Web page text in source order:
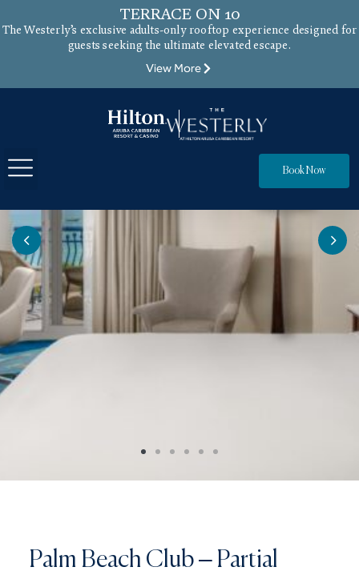
TERRACE ON 10
The Westerly’s exclusive adults-only rooftop experience designed for
guests seeking the ultimate elevated escape.
View More
Book Now
Palm Beach Club – Partial